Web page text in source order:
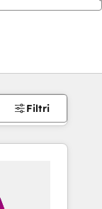
Filtri